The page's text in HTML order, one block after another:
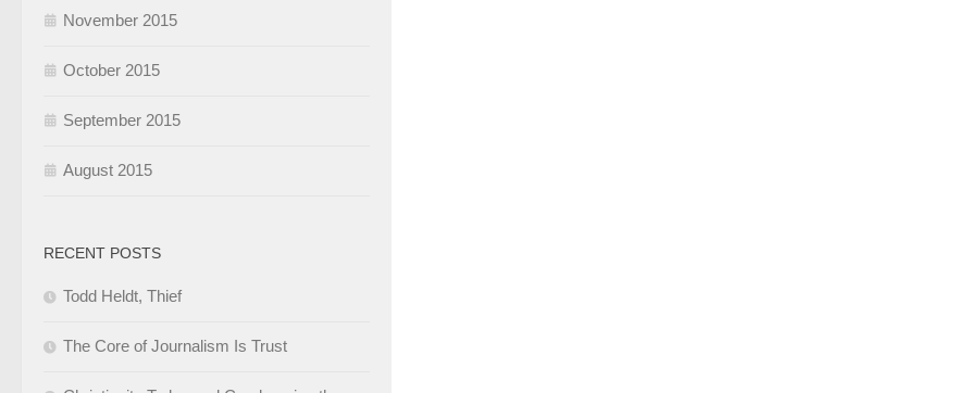
November 2015
October 2015
September 2015
August 2015
RECENT POSTS
Todd Heldt, Thief
The Core of Journalism Is Trust